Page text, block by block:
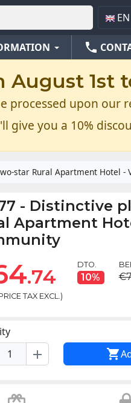
EN
phone
1st
processed upon our
give you a 10%
star Rural Apartment Hotel -
- Distinctive
Apartment
.74
TAX EXCL.)
DTO.
10%
add 